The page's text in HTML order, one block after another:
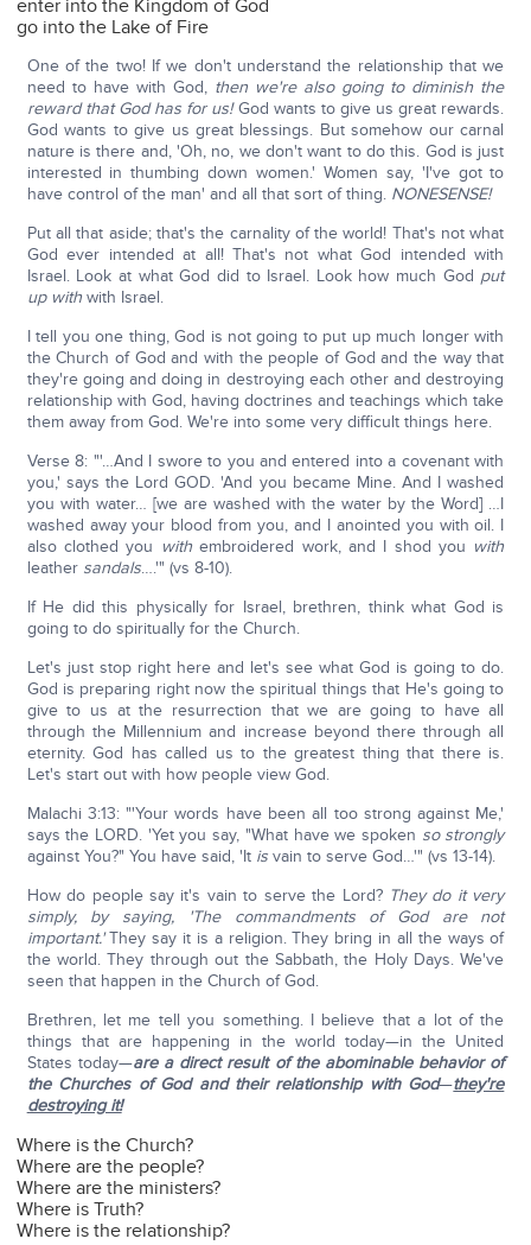
enter into the Kingdom of God
go into the Lake of Fire
One of the two! If we don't understand the relationship that we
need to have with God, then we're also going to diminish the
reward that God has for us!God wants to give us great rewards.
God wants to give us great blessings. But somehow our carnal
nature is there and, 'Oh, no, we don't want to do this. God is just
interested in thumbing down women.' Women say, 'I've got to
have control of the man' and all that sort of thing. NONESENSE!
Put all that aside; that's the carnality of the world! That's not what
God ever intended at all! That's not what God intended with
Israel. Look at what God did to Israel. Look how much God put
up withwith Israel.
I tell you one thing, God is not going to put up much longer with
the Church of God and with the people of God and the way that
they're going and doing in destroying each other and destroying
relationship with God, having doctrines and teachings which take
them away from God. We're into some very difficult things here.
Verse 8: "'…And I swore to you and entered into a covenant with
you,' says the Lord GOD. 'And you became Mine. And I washed
you with water… [we are washed with the water by the Word] …I
washed away your blood from you, and I anointed you with oil. I
also clothed you withembroidered work, and I shod you with
leather sandals….'" (vs 8-10).
If He did this physically for Israel, brethren, think what God is
going to do spiritually for the Church.
Let's just stop right here and let's see what God is going to do.
God is preparing right now the spiritual things that He's going to
give to us at the resurrection that we are going to have all
through the Millennium and increase beyond there through all
eternity. God has called us to the greatest thing that there is.
Let's start out with how people view God.
Malachi 3:13: "'Your words have been all too strong against Me,'
says the LORD. 'Yet you say, "What have we spoken so strongly
against You?" You have said, 'It isvain to serve God…'" (vs 13-14).
How do people say it's vain to serve the Lord? They do it very
simply, by saying, 'The commandments of God are not
important.'They say it is a religion. They bring in all the ways of
the world. They through out the Sabbath, the Holy Days. We've
seen that happen in the Church of God.
Brethren, let me tell you something. I believe that a lot of the
things that are happening in the world today—in the United
States today—are a direct result of the abominable behavior of
the Churches of God and their relationship with God—they're
destroying it!
Where is the Church?
Where are the people?
Where are the ministers?
Where is Truth?
Where is the relationship?